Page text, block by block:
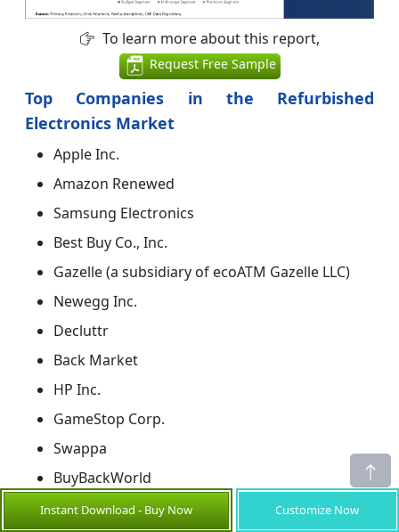
To learn more about this report,
Request Free Sample
Top Companies in the Refurbished
Electronics Market
Apple Inc.
Amazon Renewed
Samsung Electronics
Best Buy Co., Inc.
Gazelle (a subsidiary of ecoATM Gazelle LLC)
Newegg Inc.
Decluttr
Back Market
HP Inc.
GameStop Corp.
Swappa
BuyBackWorld
eBay Inc.
Instant Download - Buy Now Customize Now